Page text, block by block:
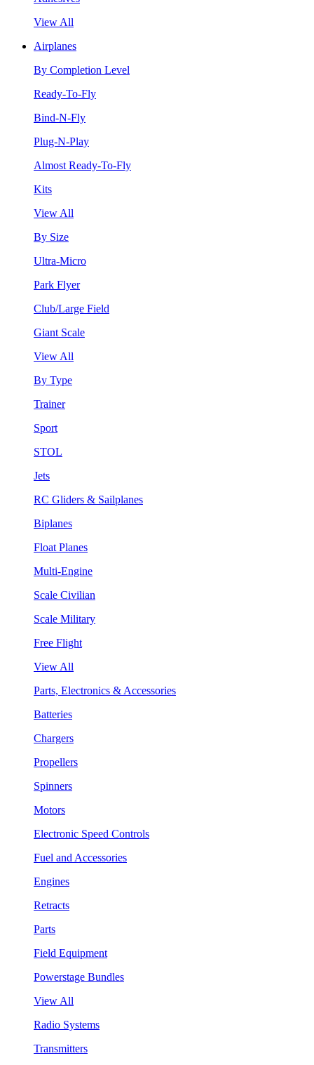
View All
Airplanes
By Completion Level
Ready-To-Fly
Bind-N-Fly
Plug-N-Play
Almost Ready-To-Fly
Kits
View All
By Size
Ultra-Micro
Park Flyer
Club/Large Field
Giant Scale
View All
By Type
Trainer
Sport
STOL
Jets
RC Gliders & Sailplanes
Biplanes
Float Planes
Multi-Engine
Scale Civilian
Scale Military
Free Flight
View All
Parts, Electronics & Accessories
Batteries
Chargers
Propellers
Spinners
Motors
Electronic Speed Controls
Fuel and Accessories
Engines
Retracts
Parts
Field Equipment
Powerstage Bundles
View All
Radio Systems
Transmitters